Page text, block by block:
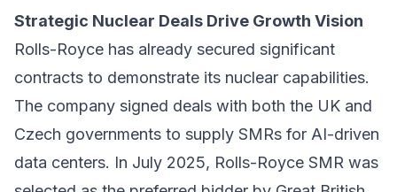
Strategic Nuclear Deals Drive Growth Vision
Rolls-Royce has already secured significant
contracts to demonstrate its nuclear capabilities.
The company signed deals with both the UK and
Czech governments to supply SMRs for AI-driven
data centers. In July 2025, Rolls-Royce SMR was